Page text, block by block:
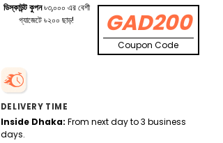
ডিস্কাউন্ট কুপন৳৩,০০০ এর বেশী
গ্যাজেটে ৳২০০ ছাড়!
GAD200
Coupon Code
DELIVERY TIME
Inside Dhaka: From next day to 3 business
days.